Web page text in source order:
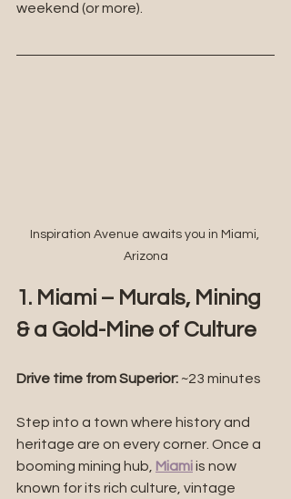
weekend (or more).
Inspiration Avenue awaits you in Miami,
Arizona
1. Miami – Murals, Mining
& a Gold-Mine of Culture
Drive time from Superior: ~23 minutes
Step into a town where history and
heritage are on every corner. Once a
booming mining hub, Miami is now
known for its rich culture, vintage